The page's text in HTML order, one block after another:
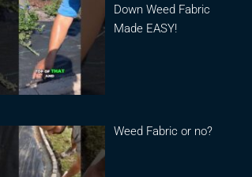
Down Weed Fabric
Made EASY!
Weed Fabric or no?